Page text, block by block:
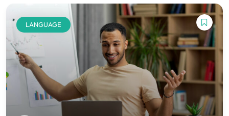
LANGUAGE